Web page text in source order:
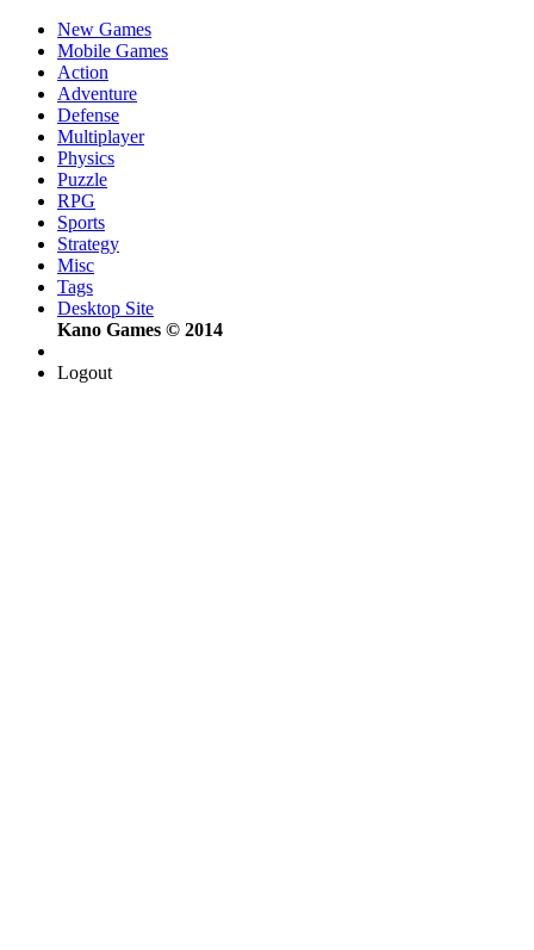
New Games
Mobile Games
Action
Adventure
Defense
Multiplayer
Physics
Puzzle
RPG
Sports
Strategy
Misc
Tags
Desktop Site
Kano Games © 2014
Logout